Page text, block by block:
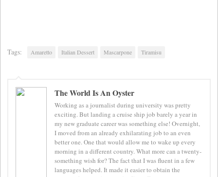
Tags: Amaretto Italian Dessert Mascarpone Tiramisu
The World Is An Oyster
Working as a journalist during university was pretty
exciting. But landing a cruise ship job barely a year in
my new graduate career was something else! Overnight,
I moved from an already exhilarating job to an even
better one. One that would allow me to wake up every
morning in a different country. What more can a twenty-
something wish for? The fact that I was fluent in a few
languages helped. It made it easier to obtain the